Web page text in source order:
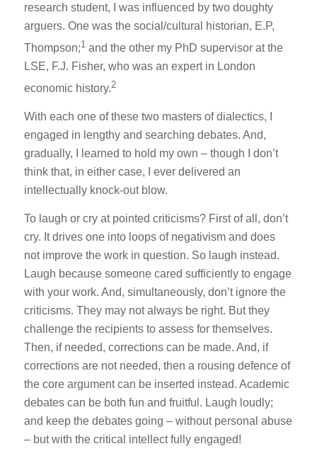
research student, I was influenced by two doughty
arguers. One was the social/cultural historian, E.P,
Thompson;1 and the other my PhD supervisor at the
LSE, F.J. Fisher, who was an expert in London
economic history.2
With each one of these two masters of dialectics, I
engaged in lengthy and searching debates. And,
gradually, I learned to hold my own – though I don’t
think that, in either case, I ever delivered an
intellectually knock-out blow.
To laugh or cry at pointed criticisms? First of all, don’t
cry. It drives one into loops of negativism and does
not improve the work in question. So laugh instead.
Laugh because someone cared sufficiently to engage
with your work. And, simultaneously, don’t ignore the
criticisms. They may not always be right. But they
challenge the recipients to assess for themselves.
Then, if needed, corrections can be made. And, if
corrections are not needed, then a rousing defence of
the core argument can be inserted instead. Academic
debates can be both fun and fruitful. Laugh loudly;
and keep the debates going – without personal abuse
– but with the critical intellect fully engaged!